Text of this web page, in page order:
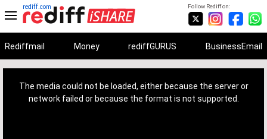
Follow Rediff on:
rediff.com
Rediffmail Money rediffGURUS BusinessEmail
The media could not be loaded, either because the server or
network failed or because the format is not supported.